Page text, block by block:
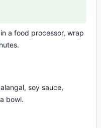
a food processor, wrap
soy sauce,
bowl.